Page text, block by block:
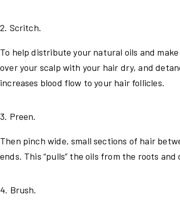
2. Scritch.
To help distribute your natural oils and
over your scalp with your hair dry, and
increases blood flow to your hair follicles.
3. Preen.
Then pinch wide, small sections of hair
ends. This “pulls” the oils from the roots
4. Brush.